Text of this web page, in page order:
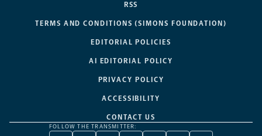
RSS
TERMS AND CONDITIONS (SIMONS FOUNDATION)
EDITORIAL POLICIES
AI EDITORIAL POLICY
PRIVACY POLICY
ACCESSIBILITY
CONTACT US
FOLLOW THE TRANSMITTER: